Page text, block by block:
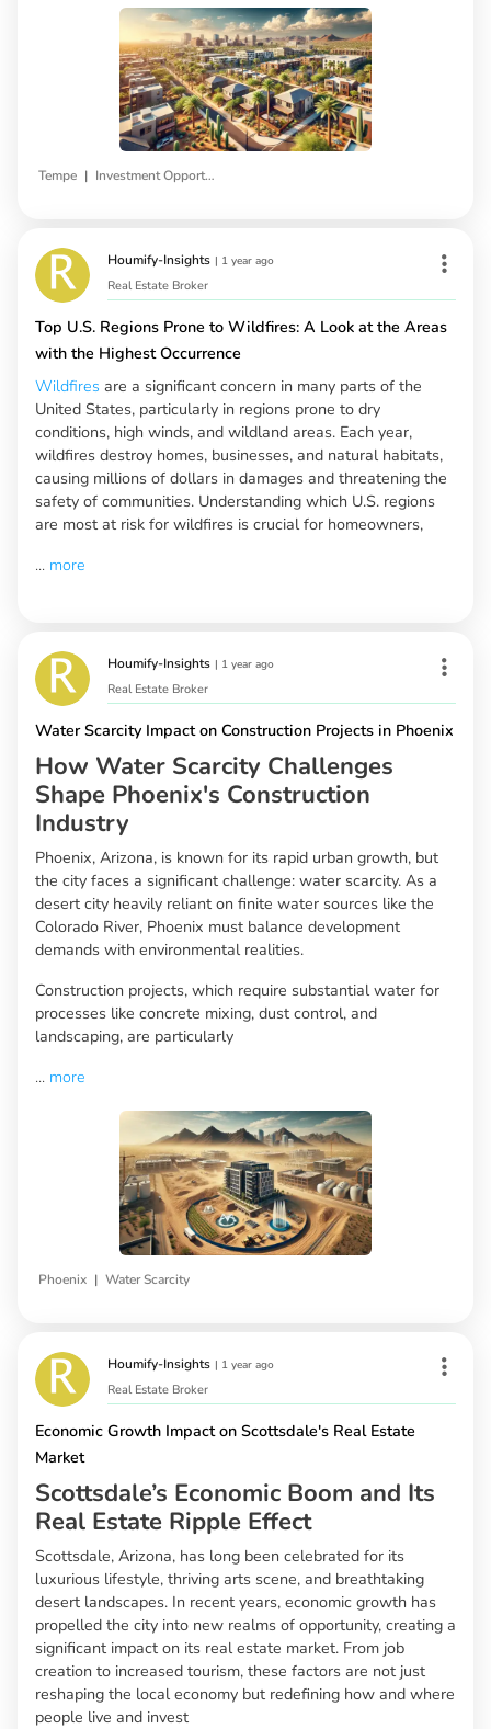
Tempe | Investment Opportunities
Houmify-Insights | 1 year ago
Real Estate Broker
Top U.S. Regions Prone to Wildfires: A Look at the Areas
with the Highest Occurrence
Wildfires are a significant concern in many parts of the
United States, particularly in regions prone to dry
conditions, high winds, and wildland areas. Each year,
wildfires destroy homes, businesses, and natural habitats,
causing millions of dollars in damages and threatening the
safety of communities. Understanding which U.S. regions
are most at risk for wildfires is crucial for homeowners,
... more
Houmify-Insights | 1 year ago
Real Estate Broker
Water Scarcity Impact on Construction Projects in Phoenix
How Water Scarcity Challenges
Shape Phoenix's Construction
Industry
Phoenix, Arizona, is known for its rapid urban growth, but
the city faces a significant challenge: water scarcity. As a
desert city heavily reliant on finite water sources like the
Colorado River, Phoenix must balance development
demands with environmental realities.
Construction projects, which require substantial water for
processes like concrete mixing, dust control, and
landscaping, are particularly
... more
Phoenix | Water Scarcity
Houmify-Insights | 1 year ago
Real Estate Broker
Economic Growth Impact on Scottsdale's Real Estate
Market
Scottsdale’s Economic Boom and Its
Real Estate Ripple Effect
Scottsdale, Arizona, has long been celebrated for its
luxurious lifestyle, thriving arts scene, and breathtaking
desert landscapes. In recent years, economic growth has
propelled the city into new realms of opportunity, creating a
significant impact on its real estate market. From job
creation to increased tourism, these factors are not just
reshaping the local economy but redefining how and where
people live and invest